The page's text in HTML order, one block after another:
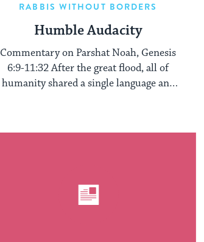
RABBIS WITHOUT BORDERS
Humble Audacity
Commentary on Parshat Noah, Genesis
6:9-11:32 After the great flood, all of
humanity shared a single language and